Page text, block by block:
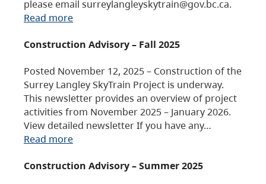
please email surreylangleyskytrain@gov.bc.ca.
Read more
Construction Advisory – Fall 2025
Posted November 12, 2025 – Construction of the
Surrey Langley SkyTrain Project is underway.
This newsletter provides an overview of project
activities from November 2025 – January 2026.
View detailed newsletter If you have any…
Read more
Construction Advisory – Summer 2025